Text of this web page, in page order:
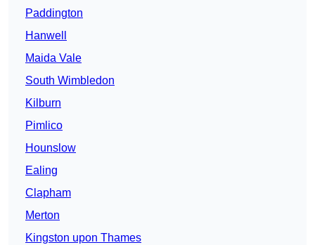
Paddington
Hanwell
Maida Vale
South Wimbledon
Kilburn
Pimlico
Hounslow
Ealing
Clapham
Merton
Kingston upon Thames